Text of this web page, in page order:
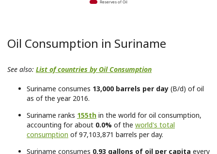
Reserves of Oil
Oil Consumption in Suriname
See also: List of countries by Oil Consumption
Suriname consumes 13,000 barrels per day (B/d) of oil
as of the year 2016.
Suriname ranks 155th in the world for oil consumption,
accounting for about 0.0% of the world's total
consumption of 97,103,871 barrels per day.
Suriname consumes 0.93 gallons of oil per capita every